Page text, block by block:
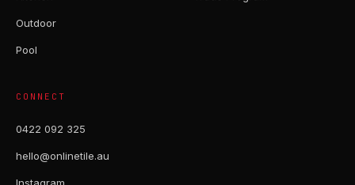
Outdoor
Pool
CONNECT
0422 092 325
hello@onlinetile.au